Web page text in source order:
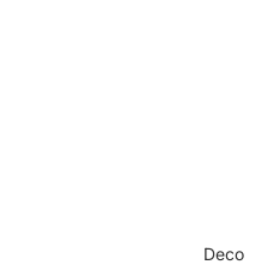
Deco